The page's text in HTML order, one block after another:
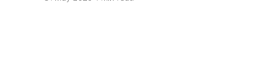
Correct answer How? The answer is Retrieval-